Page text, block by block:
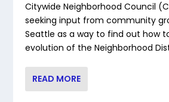
Citywide Neighborhood Council
seeking input from community
Seattle as a way to find out how
evolution of the Neighborhood
READ MORE